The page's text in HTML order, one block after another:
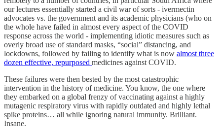
our lectures essentially started a civil war of sorts - ivermectin
advocates vs. the government and its academic physicians (who on
the whole have failed in almost every aspect of the COVID
response across the world - implementing idiotic measures such as
overly broad use of standard masks, “social” distancing, and
lockdowns, followed by failing to identify what is now almost three
dozen effective, repurposed medicines against COVID.
These failures were then bested by the most catastrophic
intervention in the history of medicine. You know, the one where
they embarked on a global frenzy of vaccinating against a highly
mutagenic respiratory virus with rapidly outdated and highly lethal
spike proteins… all while ignoring natural immunity. Brilliant.
Insane.